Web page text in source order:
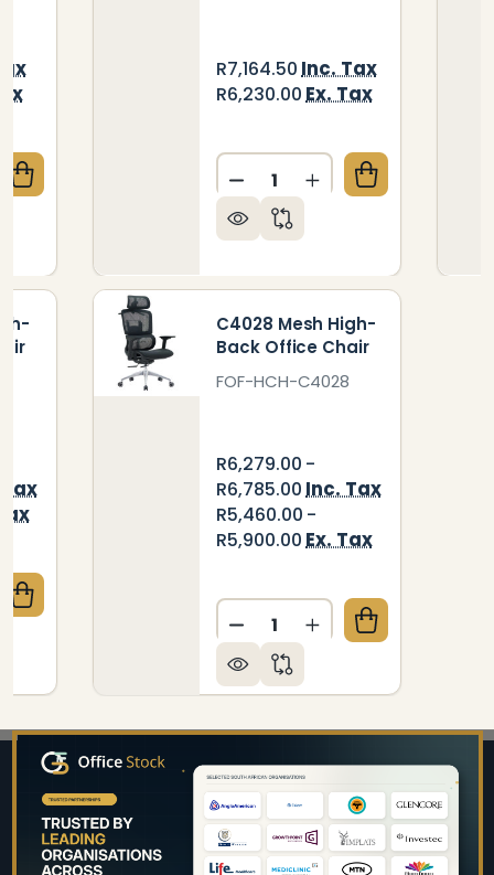
OF JACK MESH HIGH-BACK OFFICE CHAIR
QUANTITY OF JACK MESH HIGH-BACK
OF XENON MESH HIGH-BACK OFFICE
QUANTITY OF XENON MESH HIGH-BACK
R7,164.50Inc. Tax
R6,230.00Ex. Tax
Quantity:
DECREASE QUANTITY OF
INCREASE
C4028 Mesh High-
Back Office Chair
FOF-HCH-C4028
R6,279.00 -
R6,785.00 Inc. Tax
R5,460.00 -
R5,900.00 Ex. Tax
Quantity:
DECREASE QUANTITY OF
INCREASE
Footer
Start